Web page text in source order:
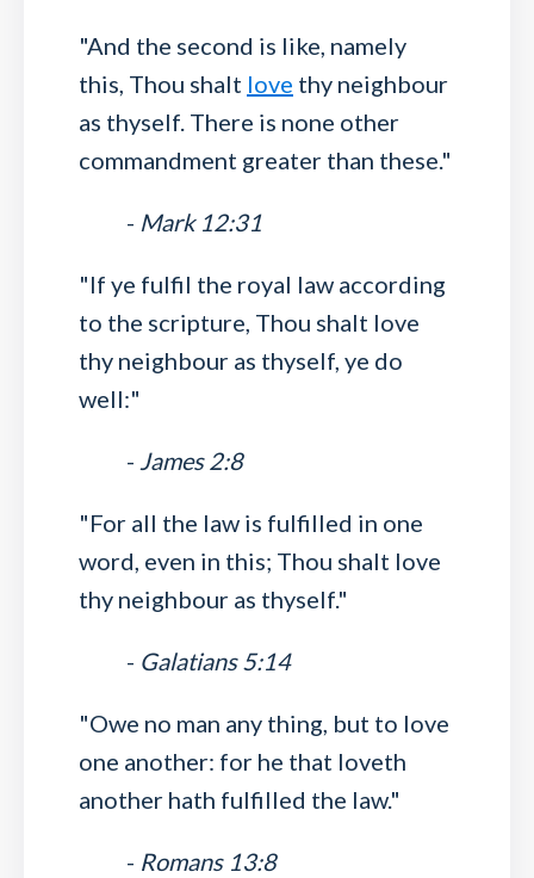
"And the second is like, namely
this, Thou shalt love thy neighbour
as thyself. There is none other
commandment greater than these."
- Mark 12:31
"If ye fulfil the royal law according
to the scripture, Thou shalt love
thy neighbour as thyself, ye do
well:"
- James 2:8
"For all the law is fulfilled in one
word, even in this; Thou shalt love
thy neighbour as thyself."
- Galatians 5:14
"Owe no man any thing, but to love
one another: for he that loveth
another hath fulfilled the law."
- Romans 13:8